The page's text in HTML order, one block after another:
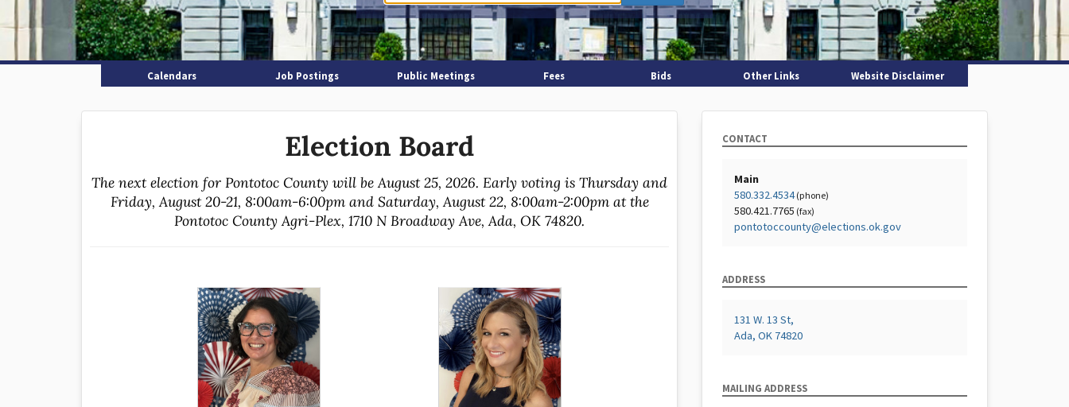
Calendars Job Postings Public Meetings Fees Bids Other Links Website Disclaimer
Election Board
The next election for Pontotoc County will be August 25, 2026. Early voting is Thursday and
Friday, August 20-21, 8:00am-6:00pm and Saturday, August 22, 8:00am-2:00pm at the
Pontotoc County Agri-Plex, 1710 N Broadway Ave, Ada, OK 74820.
CONTACT
Main
580.332.4534(phone)
580.421.7765 (fax)
pontotoccounty@elections.ok.gov
ADDRESS
131 W. 13 St,
Ada, OK 74820
MAILING ADDRESS